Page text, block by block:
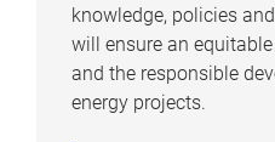
knowledge, policies
will ensure an
and the responsible
energy projects.